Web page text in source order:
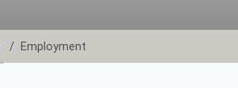
Employment